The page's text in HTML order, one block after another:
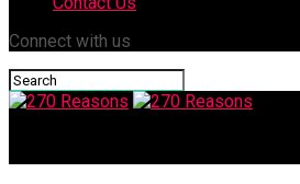
Connect with us